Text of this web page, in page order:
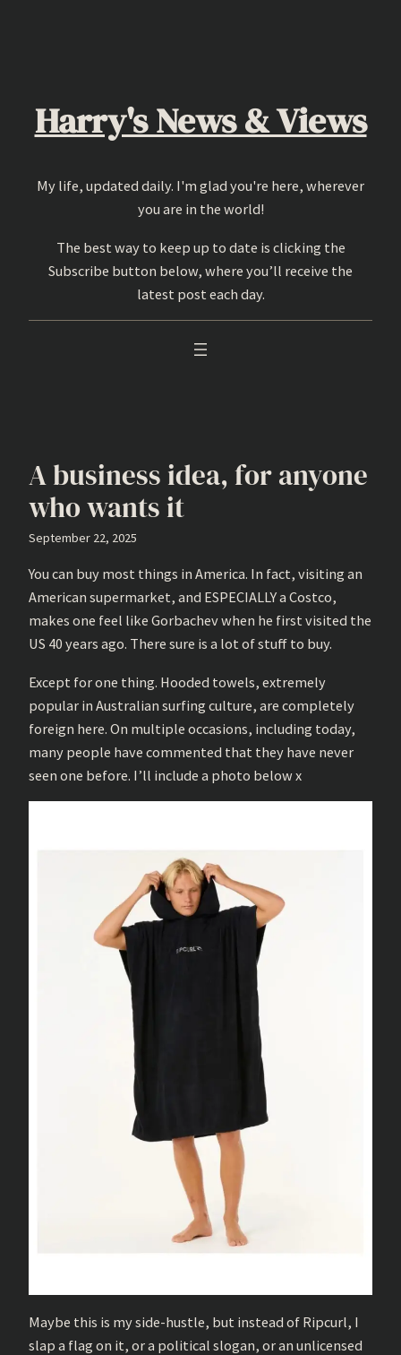
Harry's News & Views
My life, updated daily. I'm glad you're here, wherever
you are in the world!
The best way to keep up to date is clicking the
Subscribe button below, where you’ll receive the
latest post each day.
A business idea, for anyone
who wants it
September 22, 2025
You can buy most things in America. In fact, visiting an
American supermarket, and ESPECIALLY a Costco,
makes one feel like Gorbachev when he first visited the
US 40 years ago. There sure is a lot of stuff to buy.
Except for one thing. Hooded towels, extremely
popular in Australian surfing culture, are completely
foreign here. On multiple occasions, including today,
many people have commented that they have never
seen one before. I’ll include a photo below x
Maybe this is my side-hustle, but instead of Ripcurl, I
slap a flag on it, or a political slogan, or an unlicensed